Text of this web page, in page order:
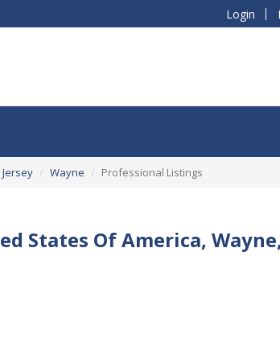
Login
Wayne Professional Listings
States Of America,